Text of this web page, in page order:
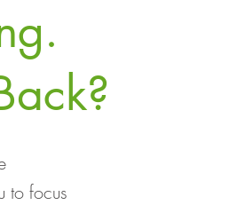
to focus